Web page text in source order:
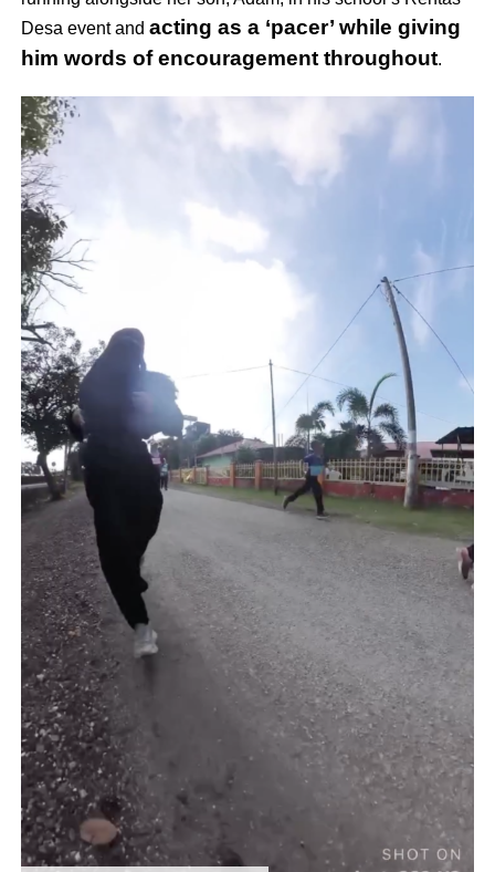
Desa event and acting as a ‘pacer’ while giving
him words of encouragement throughout.